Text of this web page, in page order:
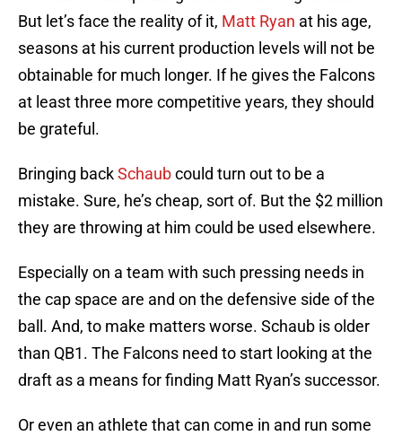
But let’s face the reality of it, Matt Ryan at his age,
seasons at his current production levels will not be
obtainable for much longer. If he gives the Falcons
at least three more competitive years, they should
be grateful.
Bringing backSchaubcould turn out to be a
mistake. Sure, he’s cheap, sort of. But the $2 million
they are throwing at him could be used elsewhere.
Especially on a team with such pressing needs in
the cap space are and on the defensive side of the
ball. And, to make matters worse. Schaub is older
than QB1. The Falcons need to start looking at the
draft as a means for finding Matt Ryan’s successor.
Or even an athlete that can come in and run some